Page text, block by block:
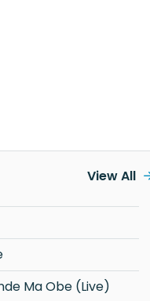
Ma Obe (Live)
View All